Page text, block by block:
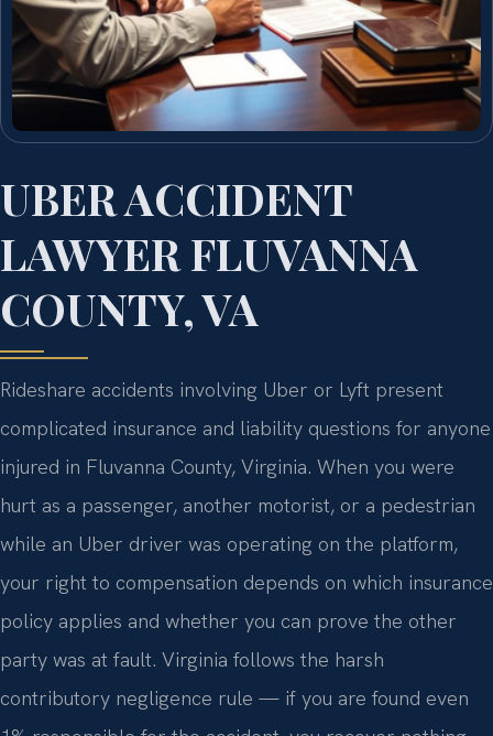
UBER ACCIDENT
LAWYER FLUVANNA
COUNTY, VA
Rideshare accidents involving Uber or Lyft present
complicated insurance and liability questions for anyone
injured in Fluvanna County, Virginia. When you were
hurt as a passenger, another motorist, or a pedestrian
while an Uber driver was operating on the platform,
your right to compensation depends on which insurance
policy applies and whether you can prove the other
party was at fault. Virginia follows the harsh
contributory negligence rule — if you are found even